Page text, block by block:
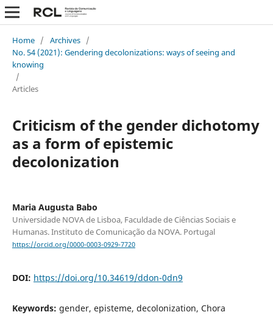
Home / Archives /
No. 54 (2021): Gendering decolonizations: ways of seeing and
knowing
/
Articles
Criticism of the gender dichotomy
as a form of epistemic
decolonization
Maria Augusta Babo
Universidade NOVA de Lisboa, Faculdade de Ciências Sociais e
Humanas. Instituto de Comunicação da NOVA. Portugal
https://orcid.org/0000-0003-0929-7720
DOI: https://doi.org/10.34619/ddon-0dn9
Keywords: gender, episteme, decolonization, Chora